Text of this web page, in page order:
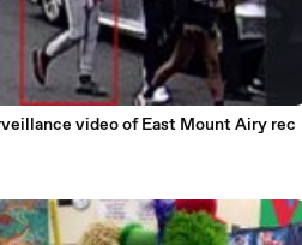
video of East Mount Airy rec